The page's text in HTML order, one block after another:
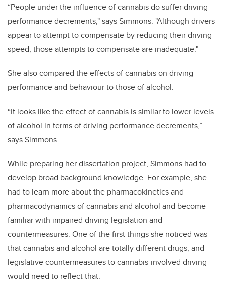
“People under the influence of cannabis do suffer driving
performance decrements," says Simmons. "Although drivers
appear to attempt to compensate by reducing their driving
speed, those attempts to compensate are inadequate."
She also compared the effects of cannabis on driving
performance and behaviour to those of alcohol.
“It looks like the effect of cannabis is similar to lower levels
of alcohol in terms of driving performance decrements,”
says Simmons.
While preparing her dissertation project, Simmons had to
develop broad background knowledge. For example, she
had to learn more about the pharmacokinetics and
pharmacodynamics of cannabis and alcohol and become
familiar with impaired driving legislation and
countermeasures. One of the first things she noticed was
that cannabis and alcohol are totally different drugs, and
legislative countermeasures to cannabis-involved driving
would need to reflect that.